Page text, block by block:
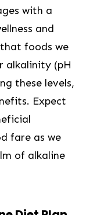
with a
and
foods we
alkalinity (pH
​these levels,
Expect
fare⁣ as we
of alkaline